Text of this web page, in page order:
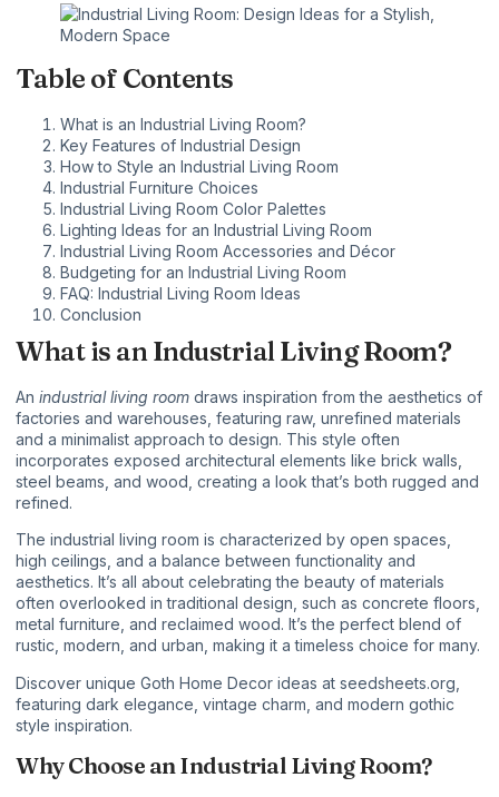
Table of Contents
What is an Industrial Living Room?
Key Features of Industrial Design
How to Style an Industrial Living Room
Industrial Furniture Choices
Industrial Living Room Color Palettes
Lighting Ideas for an Industrial Living Room
Industrial Living Room Accessories and Décor
Budgeting for an Industrial Living Room
FAQ: Industrial Living Room Ideas
Conclusion
What is an Industrial Living Room?
An industrial living room draws inspiration from the aesthetics of
factories and warehouses, featuring raw, unrefined materials
and a minimalist approach to design. This style often
incorporates exposed architectural elements like brick walls,
steel beams, and wood, creating a look that’s both rugged and
refined.
The industrial living room is characterized by open spaces,
high ceilings, and a balance between functionality and
aesthetics. It’s all about celebrating the beauty of materials
often overlooked in traditional design, such as concrete floors,
metal furniture , and reclaimed wood. It’s the perfect blend of
rustic, modern, and urban, making it a timeless choice for many.
Discover unique Goth Home Decor ideas at seedsheets.org
featuring dark elegance, vintage charm, and modern gothic
style inspiration.
Why Choose an Industrial Living Room?